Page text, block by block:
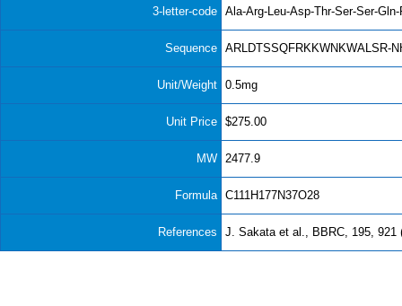
3-letter-code Ala-Arg-Leu-Asp-Thr-Ser-Ser-
Sequence ARLDTSSQFRKKWNKWALSR-
Unit/Weight 0.5mg
Unit Price $275.00
MW 2477.9
Formula C111H177N37O28
References J. Sakata et al., BBRC, 195, 921